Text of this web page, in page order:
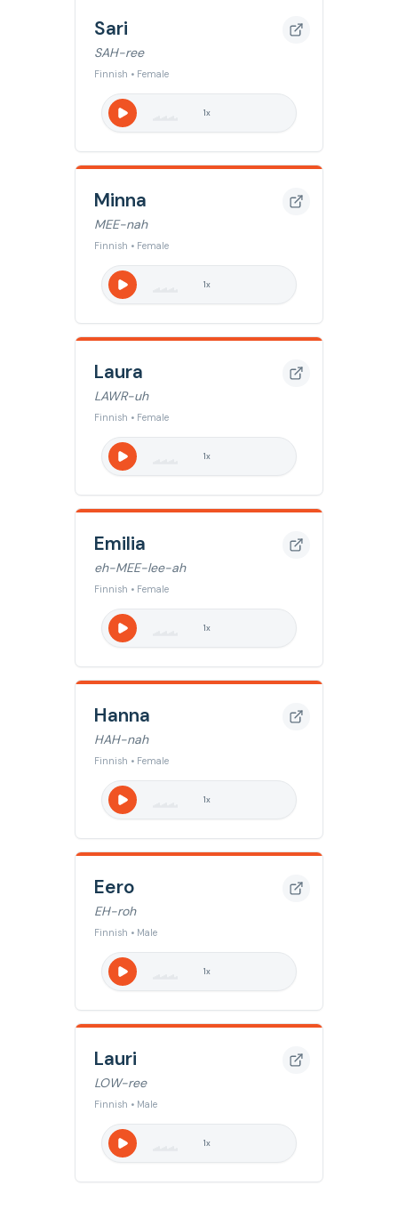
Sari
SAH-ree
Finnish • Female
1x
Minna
MEE-nah
Finnish • Female
1x
Laura
LAWR-uh
Finnish • Female
1x
Emilia
eh-MEE-lee-ah
Finnish • Female
1x
Hanna
HAH-nah
Finnish • Female
1x
Eero
EH-roh
Finnish • Male
1x
Lauri
LOW-ree
Finnish • Male
1x